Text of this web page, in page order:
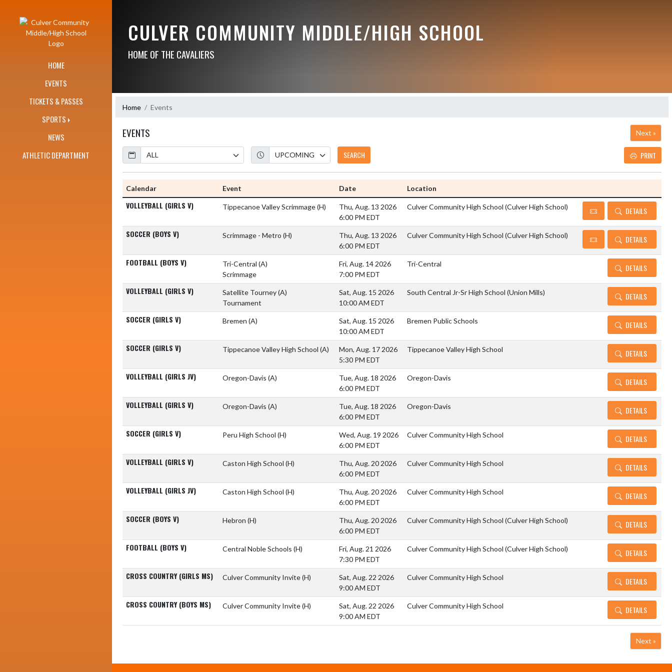
HOME
EVENTS
TICKETS & PASSES
SPORTS
NEWS
ATHLETIC DEPARTMENT
CULVER COMMUNITY MIDDLE/HIGH SCHOOL
HOME OF THE CAVALIERS
Home Events
EVENTS
Next »
Calendar
Academic Year
SEARCH PRINT
Calendar Event Date Location
VOLLEYBALL (GIRLS V) Tippecanoe Valley Scrimmage(H)
Thu, Aug. 13 2026
6:00 PM EDT
Culver Community High School (Culver High School) DETAILS
SOCCER (BOYS V) Scrimmage - Metro (H)
Thu, Aug. 13 2026
6:00 PM EDT
Culver Community High School (Culver High School) DETAILS
FOOTBALL (BOYS V) Tri-Central (A)
Scrimmage
Fri, Aug. 14 2026
7:00 PM EDT
Tri-Central DETAILS
VOLLEYBALL (GIRLS V) Satellite Tourney(A)
Tournament
Sat, Aug. 15 2026
10:00 AM EDT
South Central Jr-Sr High School (Union Mills) DETAILS
SOCCER (GIRLS V) Bremen (A)
Sat, Aug. 15 2026
10:00 AM EDT
Bremen Public Schools DETAILS
SOCCER (GIRLS V) Tippecanoe Valley High School (A)
Mon, Aug. 17 2026
5:30 PM EDT
Tippecanoe Valley High School DETAILS
VOLLEYBALL (GIRLS JV) Oregon-Davis (A)
Tue, Aug. 18 2026
6:00 PM EDT
Oregon-Davis DETAILS
VOLLEYBALL (GIRLS V) Oregon-Davis (A)
Tue, Aug. 18 2026
6:00 PM EDT
Oregon-Davis DETAILS
SOCCER (GIRLS V) Peru High School (H)
Wed, Aug. 19 2026
6:00 PM EDT
Culver Community High School DETAILS
VOLLEYBALL (GIRLS V) Caston High School (H)
Thu, Aug. 20 2026
6:00 PM EDT
Culver Community High School DETAILS
VOLLEYBALL (GIRLS JV) Caston High School (H)
Thu, Aug. 20 2026
6:00 PM EDT
Culver Community High School DETAILS
SOCCER (BOYS V) Hebron (H)
Thu, Aug. 20 2026
6:00 PM EDT
Culver Community High School (Culver High School) DETAILS
FOOTBALL (BOYS V) Central Noble Schools (H)
Fri, Aug. 21 2026
7:30 PM EDT
Culver Community High School (Culver High School) DETAILS
CROSS COUNTRY (GIRLS MS) Culver Community Invite(H)
Sat, Aug. 22 2026
9:00 AM EDT
Culver Community High School DETAILS
CROSS COUNTRY (BOYS MS) Culver Community Invite(H)
Sat, Aug. 22 2026
9:00 AM EDT
Culver Community High School DETAILS
Next »